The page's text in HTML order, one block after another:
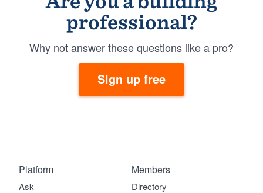
professional?
Why not answer these questions like a pro?
Sign up free
Platform
Ask
Members
Directory